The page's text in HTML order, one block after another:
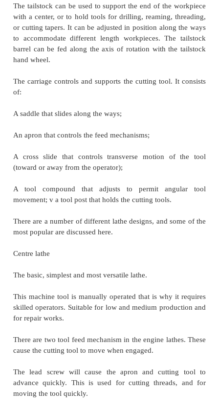
Center Lathes
tool whose position it controls. The spindle is the
lathe that rotates. Various work holding
three jaw chucks, collets, and centers can be
system of belt drives and gear trains. Spindle
with a center, or to hold tools for drilling, reaming,
or cutting tapers. It can be adjusted in position
to accommodate different length workpieces.
barrel can be fed along the axis of rotation with
The carriage controls and supports the cutting tool.
A saddle that slides along the ways;
An apron that controls the feed mechanisms;
(toward or away from the operator);